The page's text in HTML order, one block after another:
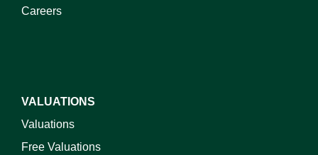
Careers
VALUATIONS
Valuations
Free Valuations